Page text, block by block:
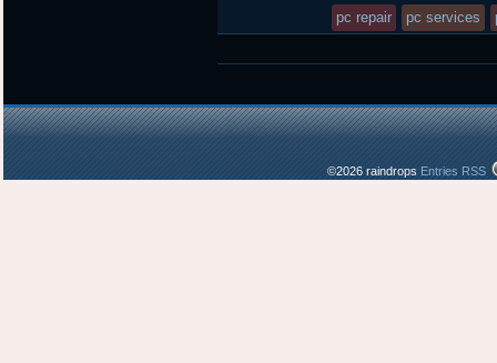
pc repair pc services
©2026 raindrops Entries RSS